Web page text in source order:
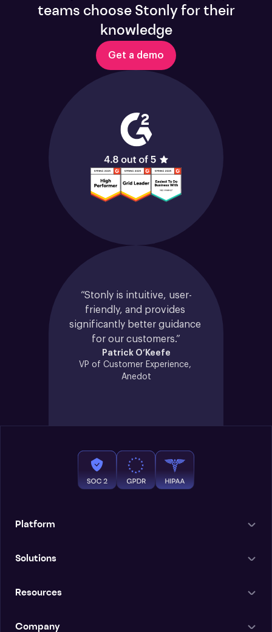
teams choose Stonly for their
knowledge
Get a demo
“Stonly is intuitive, user-
friendly, and provides
significantly better guidance
for our customers.”
Patrick O’Keefe
VP of Customer Experience,
Anedot
Platform
Solutions
Resources
Company